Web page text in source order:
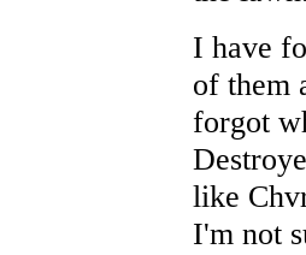
I have
of them
forgot
like
I'm not